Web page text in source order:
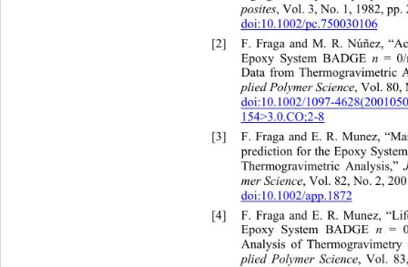
posites, Vol. 3, No. 1, 1982,
doi:10.1002/pc.750030106
[2]
F. Fraga and M. R. Núñez,
Epoxy System BADGE n = 0/
Data from Thermogravimetric
plied Polymer Science, Vol. 80,
doi:10.1002/1097-
154>3.0.CO;2-8
[3]
F. Fraga and E. R. Munez,
prediction for the Epoxy
Thermogravimetric Analysis,”
mer Science, Vol. 82, No. 2,
doi:10.1002/app.1872
[4]
F. Fraga and E. R. Munez,
Epoxy System BADGE n
=
Analysis of
plied Polymer Science, Vol.